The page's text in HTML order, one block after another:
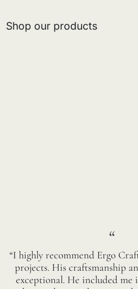
Shop our products
“
“I highly recommend Ergo
projects. His craftsmanship
exceptional. He included me